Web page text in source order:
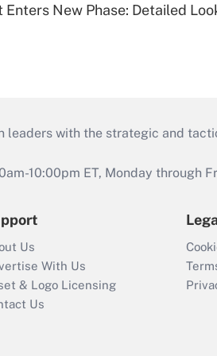
New Phase: Detailed
leaders with the strategic and
10:00pm ET, Monday through
Us
With Us
& Logo Licensing
Us